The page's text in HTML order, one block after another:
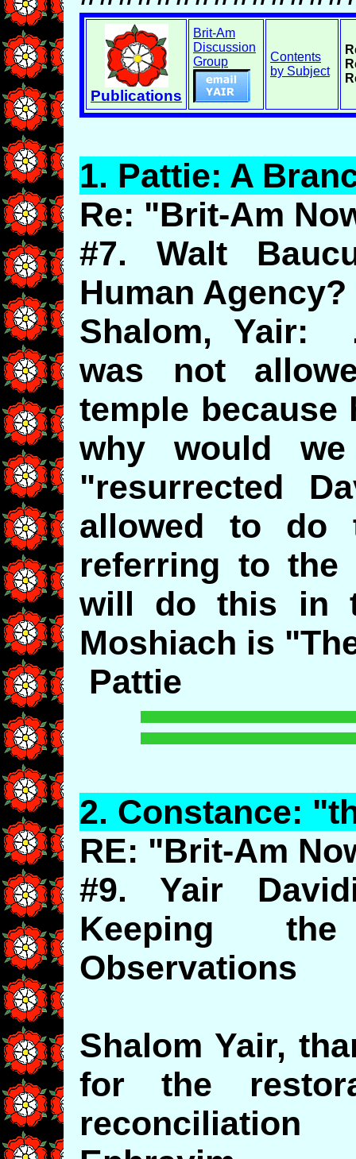
Publications
Brit-Am
Discussion
Group
Contents
by Subject
1. Pattie: A
Re: "Brit-Am
#7. Walt
Human Agency?
Shalom, Yair:
was not
temple because
why would
"resurrected
allowed to
referring to
will do this in
Moshiach is
Pattie
2. Constance:
RE: "Brit-Am
#9. Yair
Keeping
Observations
Shalom Yair,
for the